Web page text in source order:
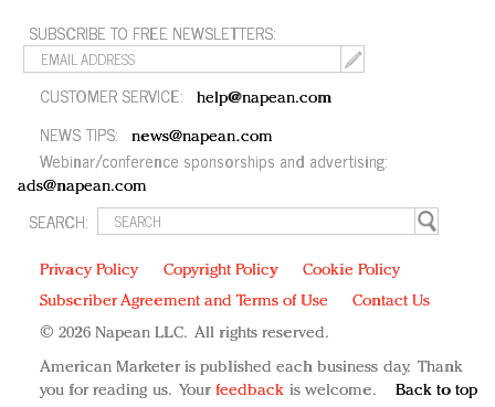
SUBSCRIBE TO FREE NEWSLETTERS:
CUSTOMER SERVICE: help@napean.com
NEWS TIPS: news@napean.com
Webinar/conference sponsorships and advertising:
ads@napean.com
SEARCH:
Privacy Policy Copyright Policy
Cookie Policy
Subscriber Agreement and Terms of Use
Contact Us
© 2026 Napean LLC. All rights reserved.
American Marketer is published each business day. Thank
you for reading us. Your feedback is welcome. Back to top